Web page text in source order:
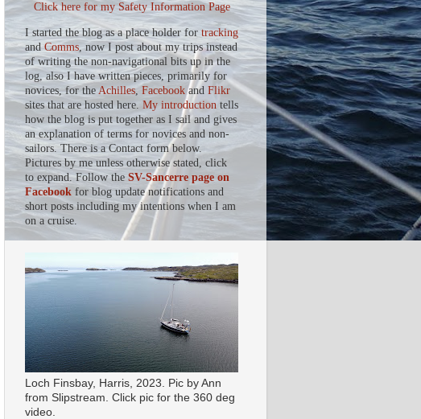
Click here for my Safety Information Page
I started the blog as a place holder for tracking
andComms, now I post about my trips instead
of writing the non-navigational bits up in the
log, also I have written pieces, primarily for
novices, for theAchilles Facebookand Flikr
sites that are hosted here. My introduction tells
how the blog is put together as I sail and gives
an explanation of terms for novices and non-
sailors. There is a Contact form below.
Pictures by me unless otherwise stated, click
to expand. Follow the SV-Sancerre page on
Facebook for blog update notifications and
short posts including my intentions when I am
on a cruise.
Loch Finsbay, Harris, 2023. Pic by Ann
from Slipstream. Click pic for the 360 deg
video.